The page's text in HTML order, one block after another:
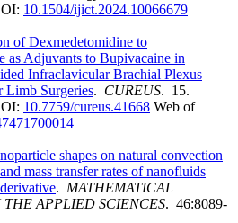
10.1504/ijict.2024.10066679
of Dexmedetomidine to
as Adjuvants to Bupivacaine in
Infraclavicular Brachial Plexus
Limb Surgeries. CUREUS. 15.
10.7759/cureus.41668 Web of
shapes on natural convection
mass transfer rates of nanofluids
. MATHEMATICAL
APPLIED SCIENCES. 46:8089-